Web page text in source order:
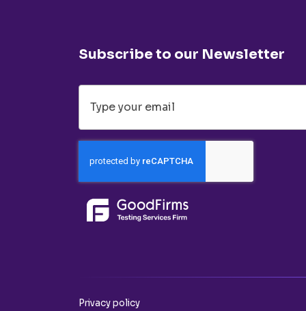
Subscribe to our Newsletter
Privacy policy